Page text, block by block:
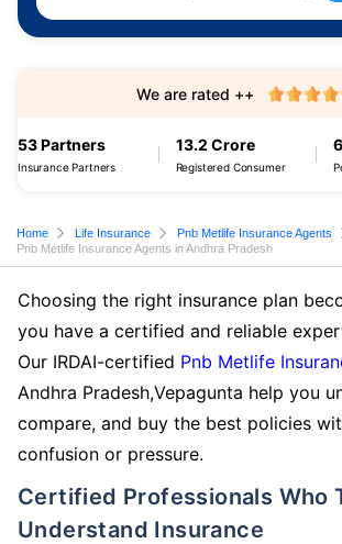
53 Partners
Insurance Partners
13.2 Crore
Registered Consumer
We are rated ++
Home Life Insurance
Pnb Metlife Insurance Agents
Pnb Metlife Insurance Agents in Andhra Pradesh
Choosing the right insurance plan
you have a certified and reliable
Our IRDAI-certified Pnb Metlife
Andhra Pradesh,Vepagunta help you
compare, and buy the best policies
confusion or pressure.
Certified Professionals Who Truly
Understand Insurance